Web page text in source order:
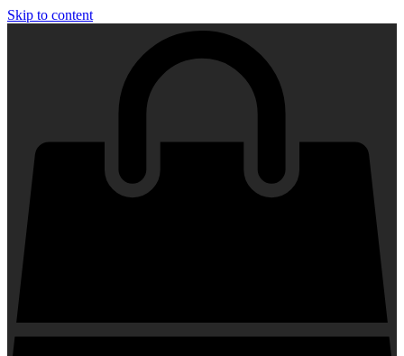
Skip to content